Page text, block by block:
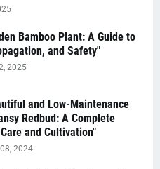
Bamboo Plant: A Guide to
and Safety"
2025
and Low-Maintenance
Redbud: A Complete
and Cultivation"
2024